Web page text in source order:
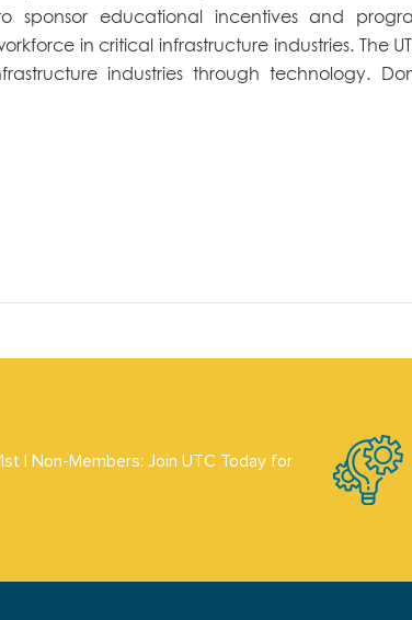
to sponsor educational incentives and
in critical infrastructure industries. The
industries through technology.
| Non-Members: Join UTC Today for